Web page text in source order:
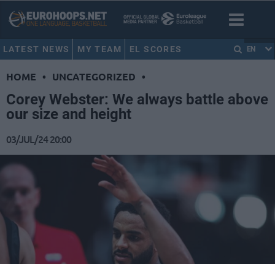
LATEST NEWS MY TEAM EL SCORES EN
HOME • UNCATEGORIZED •
Corey Webster: We always battle above
our size and height
03/JUL/24 20:00